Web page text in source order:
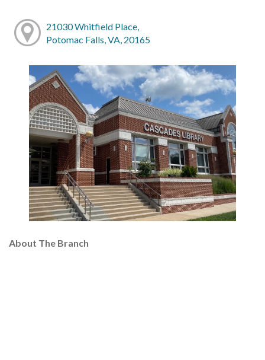
21030 Whitfield Place,
Potomac Falls, VA, 20165
About The Branch